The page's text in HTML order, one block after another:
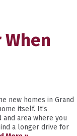
new homes in Grand
itself. It’s
area where you
a longer drive for